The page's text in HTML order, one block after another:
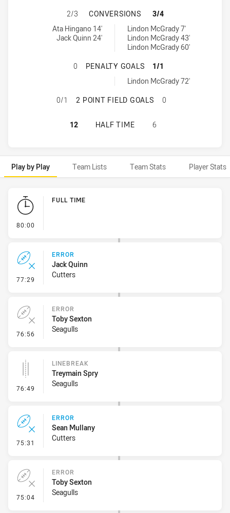
MACKAY CUTTERS HAS
2/3 CONVERSIONS
3/4
Mackay Cutters conversions achieved by:
Ata Hingano 14'
Jack Quinn 24'
Tweed Seagulls conversions achieved by:Lindon McGrady 7'
Lindon McGrady 43'
Lindon McGrady 60'
MACKAY CUTTERS HAS
0 PENALTY GOALS
1/1
Tweed Seagulls penaltyGoals achieved by:Lindon McGrady 72'
MACKAY CUTTERS HAS
0/1 2 POINT FIELD GOALS 0
MACKAY CUTTERS HAS
12 HALF TIME 6
Play by Play Team Lists Team Stats Player Stats
Play by Play
80:00
FULL TIME
77:29 - Error
ERROR
Jack Quinn
Cutters
76:56 - Error
ERROR
Toby Sexton
Seagulls
76:49 - Linebreak
LINEBREAK
Treymain Spry
Seagulls
75:31 - Error
ERROR
Sean Mullany
Cutters
75:04 - Error
ERROR
Toby Sexton
Seagulls